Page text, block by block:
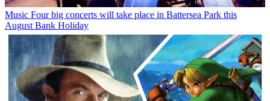
Music Four big concerts will take place in Battersea Park this
August Bank Holiday